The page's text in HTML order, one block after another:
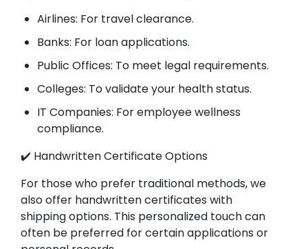
Airlines: For travel clearance.
Banks: For loan applications.
Public Offices: To meet legal requirements.
Colleges: To validate your health status.
IT Companies: For employee wellness
compliance.
✔️ Handwritten Certificate Options
For those who prefer traditional methods, we
also offer handwritten certificates with
shipping options. This personalized touch can
often be preferred for certain applications or